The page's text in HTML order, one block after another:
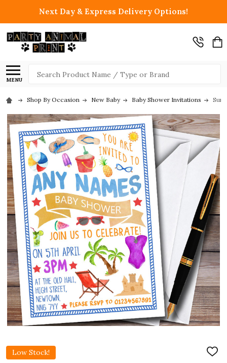
Next Day & Express Delivery Options!
MENU
Search
Shop By Occasion New Baby Baby Shower Invitations
Low Stock!
ADD